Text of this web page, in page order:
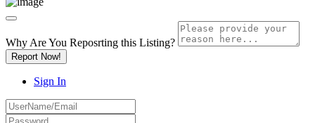
Why Are You Reposrting this Listing?
Report Now!
Sign In